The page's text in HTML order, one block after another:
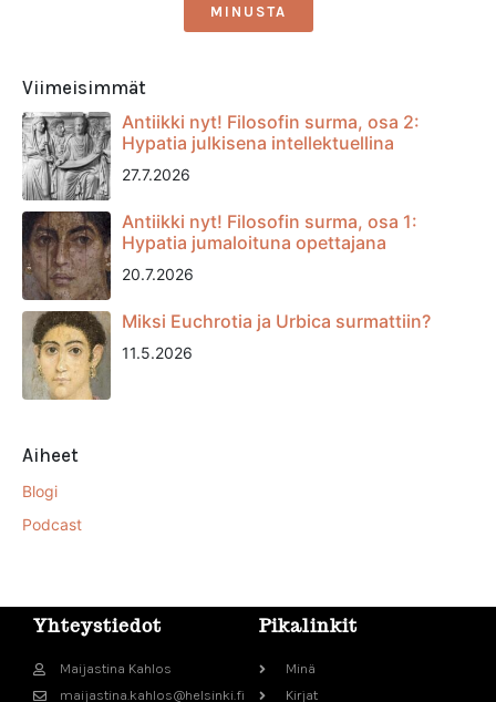
MINUSTA
Viimeisimmät
Antiikki nyt! Filosofin surma, osa 2:
Hypatia julkisena intellektuellina
27.7.2026
Antiikki nyt! Filosofin surma, osa 1:
Hypatia jumaloituna opettajana
20.7.2026
Miksi Euchrotia ja Urbica surmattiin?
11.5.2026
Aiheet
Blogi
Podcast
Yhteystiedot
Maijastina Kahlos
maijastina.kahlos@helsinki.fi
Pikalinkit
Minä
Kirjat